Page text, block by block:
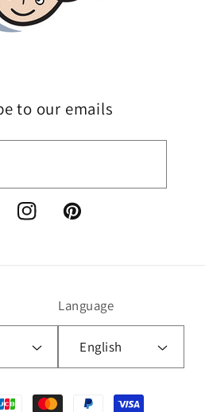
to our emails
InstagramPinterest
Language
English